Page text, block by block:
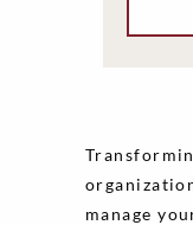
manage